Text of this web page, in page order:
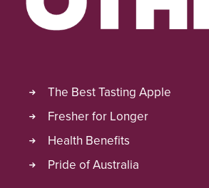
The Best Tasting Apple
Fresher for Longer
Health Benefits
Pride of Australia